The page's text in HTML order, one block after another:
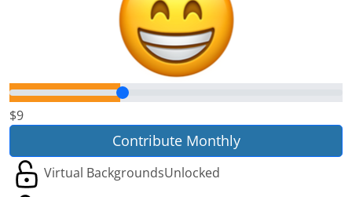
$9
Contribute Monthly
Virtual BackgroundsUnlocked